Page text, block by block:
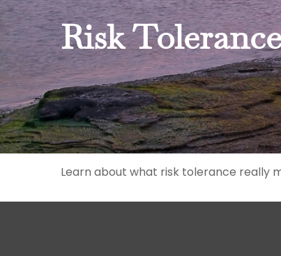
Risk
Learn about what risk tolerance really